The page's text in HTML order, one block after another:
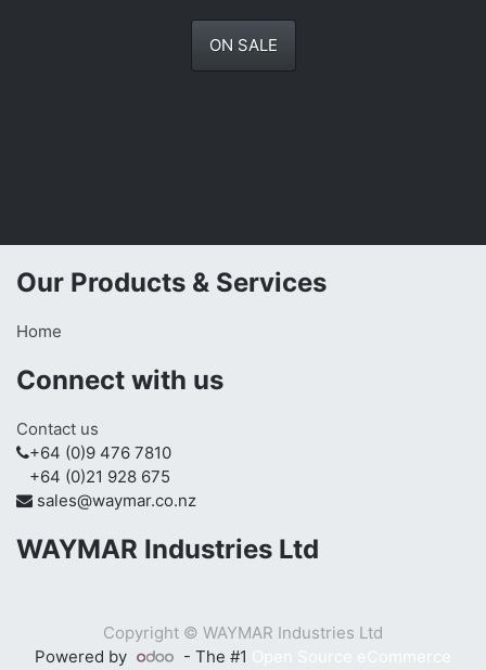
ON SALE
Our Products & Services
Home
Connect with us
Contact us
+64 (0)9 476 7810
+64 (0)21 928 675
sales@waymar.co.nz
WAYMAR Industries Ltd
Copyright © WAYMAR Industries Ltd
Powered by
- The #1